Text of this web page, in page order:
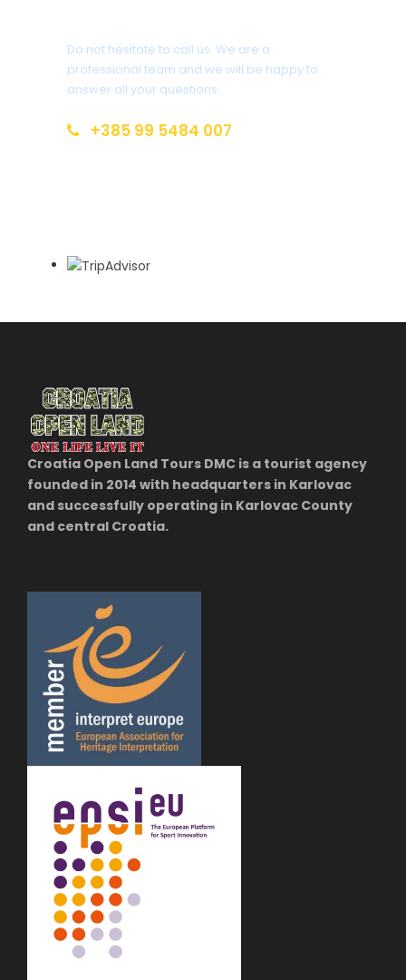
Do not hesitate to call us. We are a
professional team and we will be happy to
answer all your questions.
+385 99 5484 007
Photos
Croatia Open Land Tours DMC is a tourist agency
founded in 2014 with headquarters in Karlovac
and successfully operating in Karlovac County
and central Croatia.